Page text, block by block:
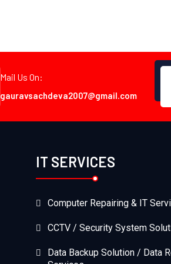
Mail Us On:
gauravsachdeva2007@gmail.com
IT SERVICES
Computer Repairing & IT
CCTV / Security System
Data Backup Solution / Data